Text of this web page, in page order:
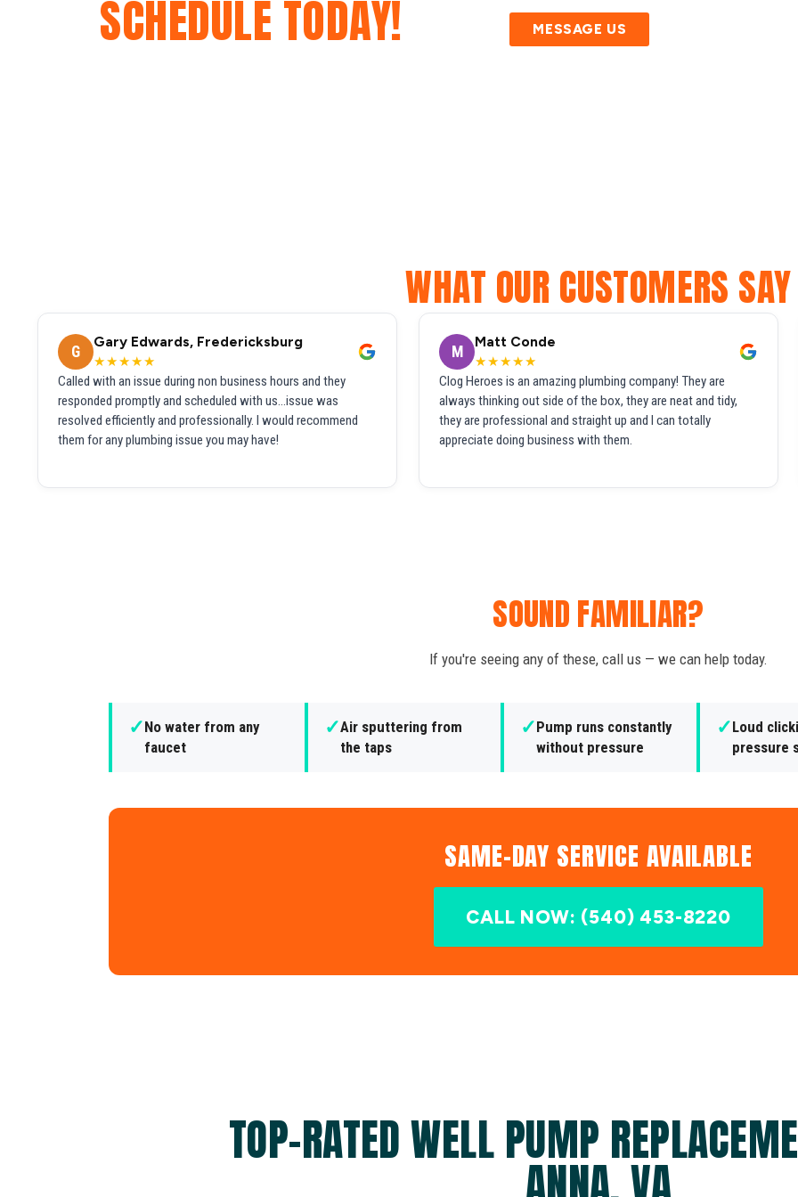
SCHEDULE TODAY! MESSAGE US
WHAT OUR CUSTOMERS SAY
G
Gary Edwards, Fredericksburg
★★★★★
Called with an issue during non business hours and they
responded promptly and scheduled with us...issue was
resolved efficiently and professionally. I would recommend
them for any plumbing issue you may have!
M
Matt Conde
★★★★★
Clog Heroes is an amazing plumbing company! They are
always thinking out side of the box, they are neat and tidy,
they are professional and straight up and I can totally
appreciate doing business with them.
SOUND FAMILIAR?
If you're seeing any of these, call us — we can help today.
✓No water from any
faucet
✓Air sputtering from
the taps
✓Pump runs constantly
without pressure
✓Loud
pressure
SAME-DAY SERVICE AVAILABLE
CALL NOW: (540) 453-8220
TOP-RATED WELL PUMP